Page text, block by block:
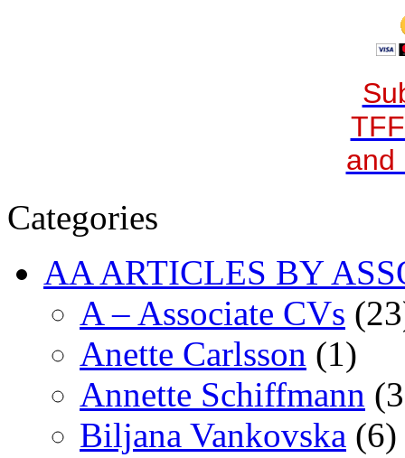
and
Categories
AA ARTICLES BY
A – Associate CVs
Anette Carlsson (1)
Annette Schiffmann
Biljana Vankovska (6)